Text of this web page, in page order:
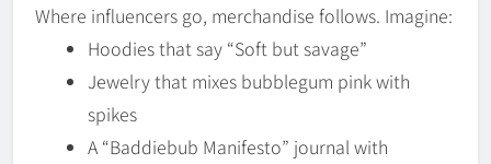
Where influencers go, merchandise follows. Imagine:
Hoodies that say “Soft but savage”
Jewelry that mixes bubblegum pink with
spikes
A “Baddiebub Manifesto” journal with